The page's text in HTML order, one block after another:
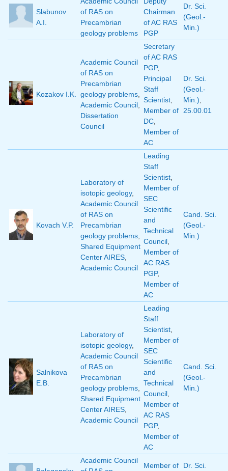
Slabunov
A.I.
of RAS on
Precambrian
geology problems
Chairman
of AC RAS
PGP
Dr. Sci.
(Geol.-
Min.)
Kozakov I.K.
Academic Council
of RAS on
Precambrian
geology problems,
Academic Council,
Dissertation
Council
Secretary
of AC RAS
PGP,
Principal
Staff
Scientist,
Member of
DC,
Member of
AC
Dr. Sci.
(Geol.-
Min.),
25.00.01
Kovach V.P.
Laboratory of
isotopic geology,
Academic Council
of RAS on
Precambrian
geology problems,
Shared Equipment
Center AIRES,
Academic Council
Leading
Staff
Scientist,
Member of
SEC
Scientific
and
Technical
Council,
Member of
AC RAS
PGP,
Member of
AC
Cand. Sci.
(Geol.-
Min.)
Salnikova
E.B.
Laboratory of
isotopic geology,
Academic Council
of RAS on
Precambrian
geology problems,
Shared Equipment
Center AIRES,
Academic Council
Leading
Staff
Scientist,
Member of
SEC
Scientific
and
Technical
Council,
Member of
AC RAS
PGP,
Member of
AC
Cand. Sci.
(Geol.-
Min.)
Academic Council
Member of Dr. Sci.